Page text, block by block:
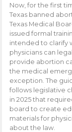
Now, for the first
Texas banned
Texas Medical
issued formal
intended to clarify
physicians can
provide abortion
the medical
exception. The
follows legislative
in 2025 that
board to create
materials for
about the law.